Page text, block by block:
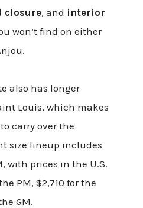
closure, and interior
won’t find on either
also has longer
Louis, which makes
carry over the
size lineup includes
with prices in the U.S.
PM, $2,710 for the
GM.